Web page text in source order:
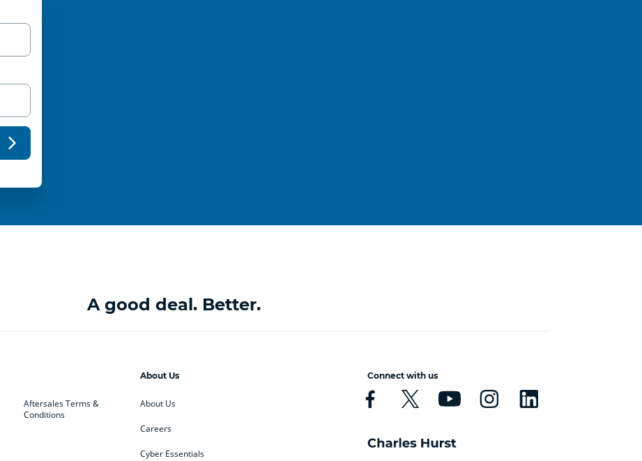
A good deal. Better.
Aftersales Terms &
Conditions
About Us
About Us
Careers
Cyber Essentials
Connect with us